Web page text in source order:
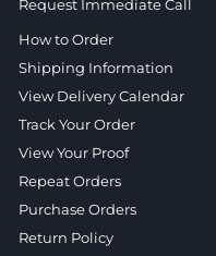
Request Immediate Call
How to Order
Shipping Information
View Delivery Calendar
Track Your Order
View Your Proof
Repeat Orders
Purchase Orders
Return Policy